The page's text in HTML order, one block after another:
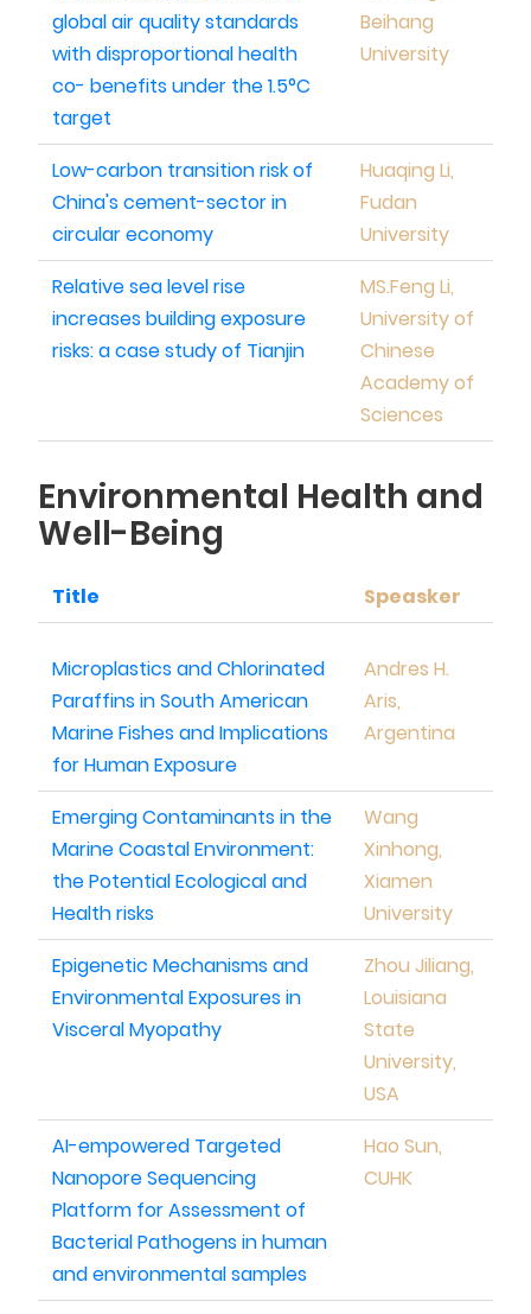
global air quality standards
with disproportional health
co- benefits under the 1.5°C
target
Beihang
University
Low-carbon transition risk of
China's cement-sector in
circular economy
Huaqing Li,
Fudan
University
Relative sea level rise
increases building exposure
risks: a case study of Tianjin
MS.Feng Li,
University of
Chinese
Academy of
Sciences
Environmental Health and
Well-Being
Title Speasker
Microplastics and Chlorinated
Paraffins in South American
Marine Fishes and Implications
for Human Exposure
Andres H.
Aris,
Argentina
Emerging Contaminants in the
Marine Coastal Environment:
the Potential Ecological and
Health risks
Wang
Xinhong,
Xiamen
University
Epigenetic Mechanisms and
Environmental Exposures in
Visceral Myopathy
Zhou Jiliang,
Louisiana
State
University,
USA
AI-empowered Targeted
Nanopore Sequencing
Platform for Assessment of
Bacterial Pathogens in human
and environmental samples
Hao Sun,
CUHK